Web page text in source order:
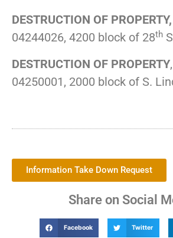
DESTRUCTION OF PROPERTY,
04244026, 4200 block of 28th
DESTRUCTION OF PROPERTY
04250001, 2000 block of S.
Information Take Down Request
Share on Social
Facebook Twitter